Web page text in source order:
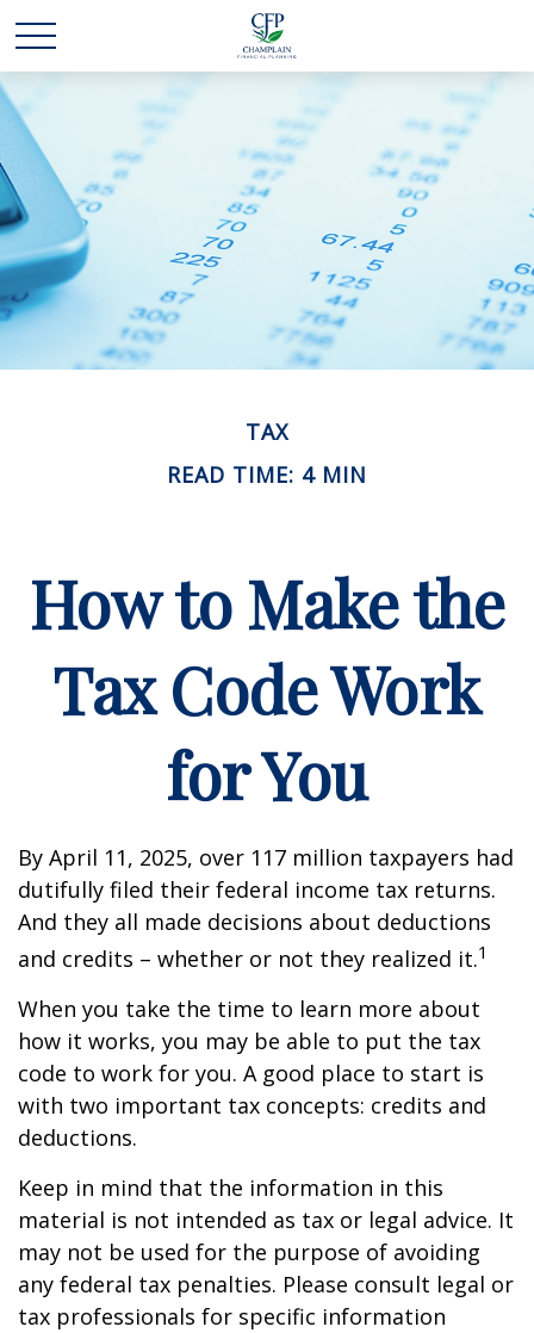
TAX
READ TIME: 4 MIN
How to Make the
Tax Code Work
for You
By April 11, 2025, over 117 million taxpayers had
dutifully filed their federal income tax returns.
And they all made decisions about deductions
and credits – whether or not they realized it.1
When you take the time to learn more about
how it works, you may be able to put the tax
code to work for you. A good place to start is
with two important tax concepts: credits and
deductions.
Keep in mind that the information in this
material is not intended as tax or legal advice. It
may not be used for the purpose of avoiding
any federal tax penalties. Please consult legal or
tax professionals for specific information